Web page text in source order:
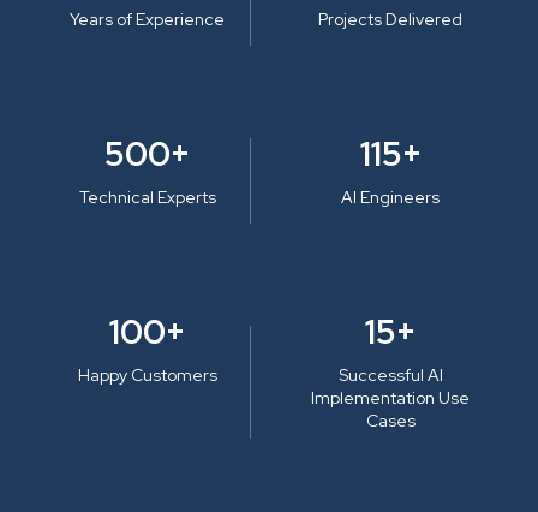
Years of Experience Projects Delivered
500+
Technical Experts
115+
AI Engineers
100+
Happy Customers
15+
Successful AI
Implementation Use
Cases